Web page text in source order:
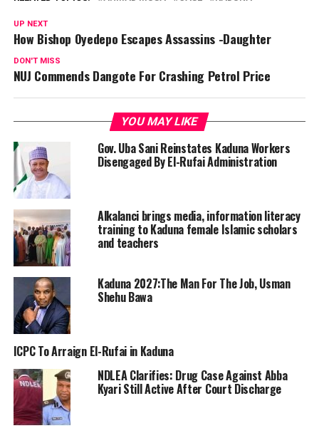
UP NEXT
How Bishop Oyedepo Escapes Assassins -Daughter
DON'T MISS
NUJ Commends Dangote For Crashing Petrol Price
YOU MAY LIKE
Gov. Uba Sani Reinstates Kaduna Workers
Disengaged By El-Rufai Administration
Alkalanci brings media, information literacy
training to Kaduna female Islamic scholars
and teachers
Kaduna 2027:The Man For The Job, Usman
Shehu Bawa
ICPC To Arraign El-Rufai in Kaduna
NDLEA Clarifies: Drug Case Against Abba
Kyari Still Active After Court Discharge